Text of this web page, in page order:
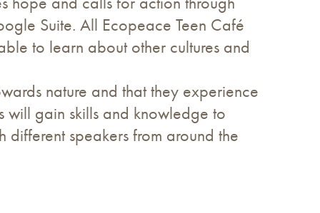
Suite. All Ecopeace Teen Café
to learn about other cultures and
nature and that they experience
will gain skills and knowledge to
speakers from around the